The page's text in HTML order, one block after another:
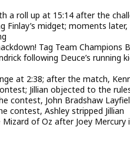
a roll up at 15:14 after the
Finlay’s midget; moments
Tag Team Champions
following Deuce’s running
at 2:38; after the match,
Jillian objected to the
contest, John Bradshaw
contest, Ashley stripped Jillian
of Oz after Joey